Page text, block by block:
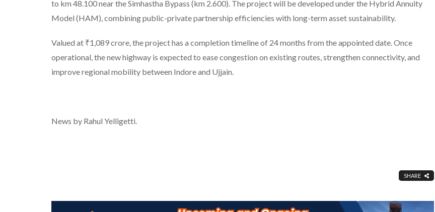
to km 48.100 near the Simhastha Bypass (km 2.600). The project will be developed under the Hybrid Annuity
Model (HAM), combining public-private partnership efficiencies with long-term asset sustainability.
Valued at ₹1,089 crore, the project has a completion timeline of 24 months from the appointed date. Once
operational, the new highway is expected to ease congestion on existing routes, strengthen connectivity, and
improve regional mobility between Indore and Ujjain.
News by Rahul Yelligetti.
SHARE